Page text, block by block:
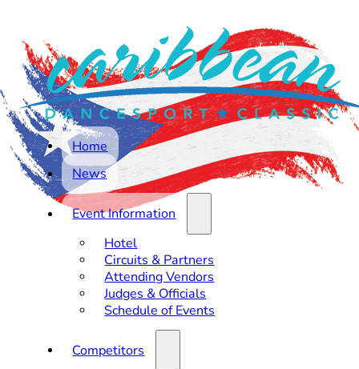
Home
News
Event Information
Hotel
Circuits & Partners
Attending Vendors
Judges & Officials
Schedule of Events
Competitors